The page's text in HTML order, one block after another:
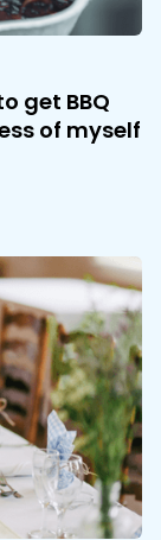
get BBQ
of myself